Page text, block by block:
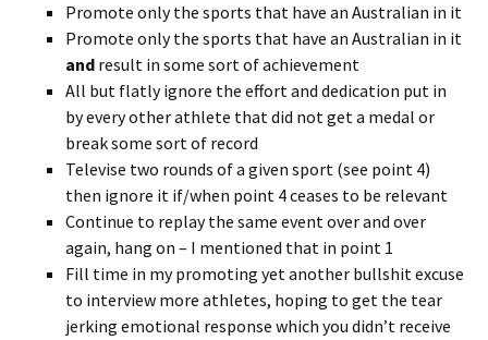
Promote only the sports that have an Australian in it
Promote only the sports that have an Australian in it
and result in some sort of achievement
All but flatly ignore the effort and dedication put in
by every other athlete that did not get a medal or
break some sort of record
Televise two rounds of a given sport (see point 4)
then ignore it if/when point 4 ceases to be relevant
Continue to replay the same event over and over
again, hang on – I mentioned that in point 1
Fill time in my promoting yet another bullshit excuse
to interview more athletes, hoping to get the tear
jerking emotional response which you didn’t receive